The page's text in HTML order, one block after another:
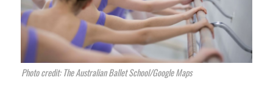
Photo credit: The Australian Ballet School/Google Maps